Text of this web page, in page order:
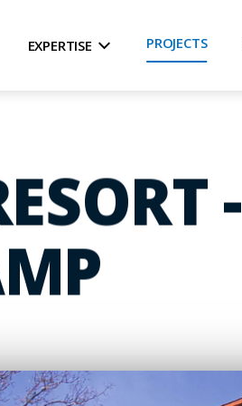
EXPERTISE PROJECTS
-